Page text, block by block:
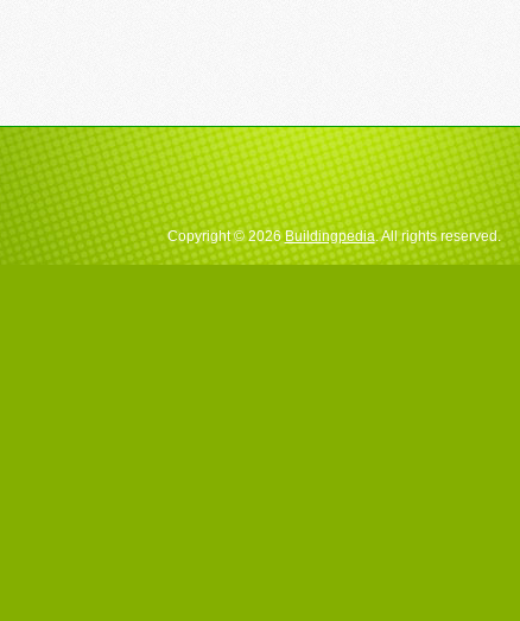
Copyright © 2026Buildingpedia. All rights reserved.